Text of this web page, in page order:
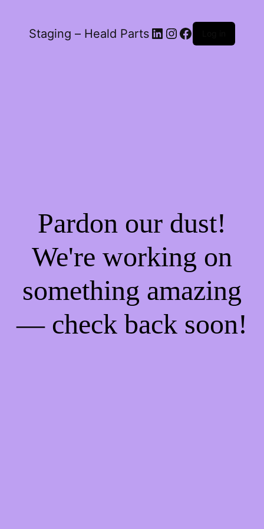
Staging – Heald Parts LinkedIn
Instagram
Facebook
Pardon our dust!
We're working on
something amazing
— check back soon!